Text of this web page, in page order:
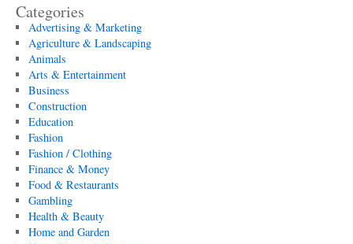
Categories
Advertising & Marketing
Agriculture & Landscaping
Animals
Arts & Entertainment
Business
Construction
Education
Fashion
Fashion / Clothing
Finance & Money
Food & Restaurants
Gambling
Health & Beauty
Home and Garden